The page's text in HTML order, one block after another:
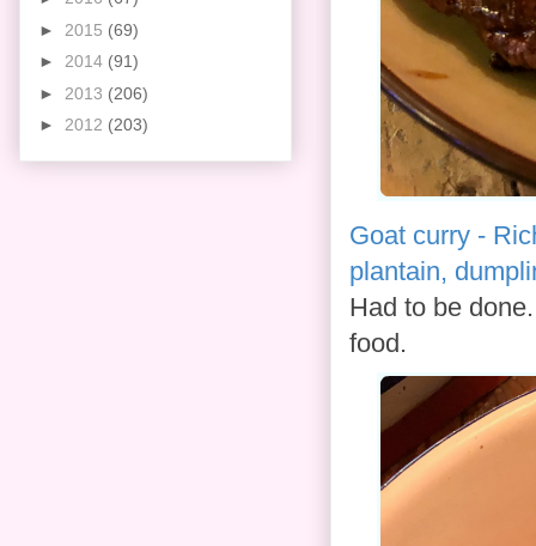
Goat curry -
plantain,
Had to be
food.
► 2015 (69)
► 2014 (91)
► 2013 (206)
► 2012 (203)